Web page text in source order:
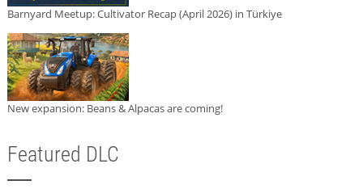
Barnyard Meetup: Cultivator Recap (April 2026) in Türkiye
New expansion: Beans & Alpacas are coming!
Featured DLC